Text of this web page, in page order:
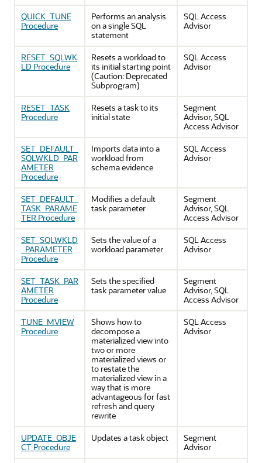
QUICK_TUNE
Procedure
Performs an analysis
on a single SQL
statement
SQL Access
Advisor
RESET_SQLWK
LD Procedure
Resets a workload to
its initial starting point
(Caution: Deprecated
Subprogram)
SQL Access
Advisor
RESET_TASK
Procedure
Resets a task to its
initial state
Segment
Advisor, SQL
Access Advisor
SET_DEFAULT_
SQLWKLD_PAR
AMETER
Procedure
Imports data into a
workload from
schema evidence
SQL Access
Advisor
SET_DEFAULT_
TASK_PARAME
TER Procedure
Modifies a default
task parameter
Segment
Advisor, SQL
Access Advisor
SET_SQLWKLD
_PARAMETER
Procedure
Sets the value of a
workload parameter
SQL Access
Advisor
SET_TASK_PAR
AMETER
Procedure
Sets the specified
task parameter value
Segment
Advisor, SQL
Access Advisor
TUNE_MVIEW
Procedure
Shows how to
decompose a
materialized view into
two or more
materialized views or
to restate the
materialized view in a
way that is more
advantageous for fast
refresh and query
rewrite
SQL Access
Advisor
UPDATE_OBJE
CT Procedure
Updates a task object
Segment
Advisor